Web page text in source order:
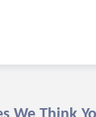
We Think